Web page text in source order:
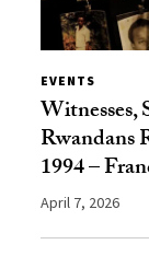
EVENTS
Witnesses,
Rwandans
1994 –
April 7, 2026